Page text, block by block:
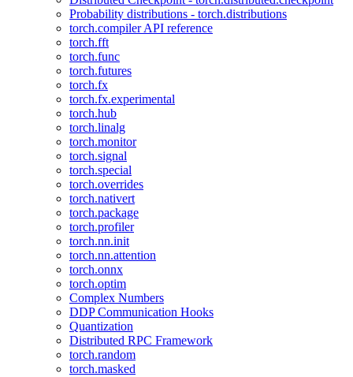
Probability distributions - torch.distributions
torch.compiler API reference
torch.fft
torch.func
torch.futures
torch.fx
torch.fx.experimental
torch.hub
torch.linalg
torch.monitor
torch.signal
torch.special
torch.overrides
torch.nativert
torch.package
torch.profiler
torch.nn.init
torch.nn.attention
torch.onnx
torch.optim
Complex Numbers
DDP Communication Hooks
Quantization
Distributed RPC Framework
torch.random
torch.masked